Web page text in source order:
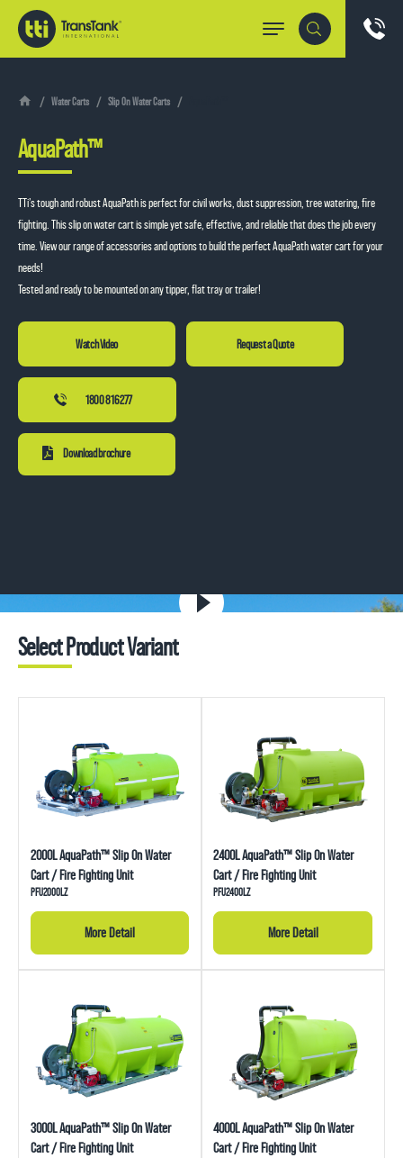
Water Carts Slip On Water Carts
AquaPath™
TTi’s tough and robust AquaPath is perfect for civil works, dust suppression, tree watering, fire
fighting. This slip on water cart is simple yet safe, effective, and reliable that does the job every
time. View our range of accessories and options to build the perfect AquaPath water cart for your
needs!
Tested and ready to be mounted on any tipper, flat tray or trailer!
Request a Quote
1800 816 277
Download brochure
Select Product Variant
2000L AquaPath™ Slip On Water
Cart / Fire Fighting Unit
PFU2000LZ
More Detail
2400L AquaPath™ Slip On Water
Cart / Fire Fighting Unit
PFU2400LZ
More Detail
3000L AquaPath™ Slip On Water
Cart / Fire Fighting Unit
4000L AquaPath™ Slip On Water
Cart / Fire Fighting Unit